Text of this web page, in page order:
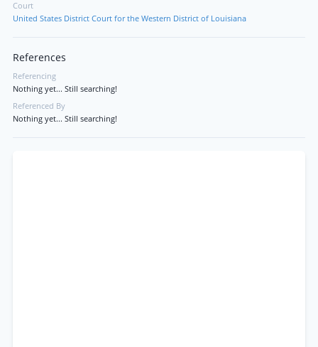
Court
United States District Court for the Western District of Louisiana
References
Referencing
Nothing yet... Still searching!
Referenced By
Nothing yet... Still searching!